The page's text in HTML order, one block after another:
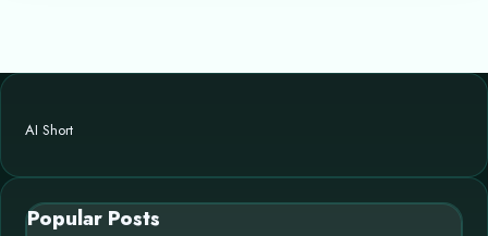
AI Short
Popular Posts